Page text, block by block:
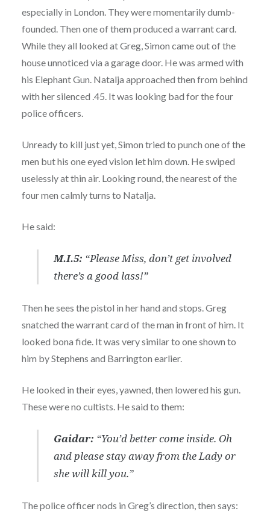
especially in London. They were momentarily dumb-
founded. Then one of them produced a warrant card.
While they all looked at Greg, Simon came out of the
house unnoticed via a garage door. He was armed with
his Elephant Gun. Natalja approached then from behind
with her silenced .45. It was looking bad for the four
police officers.
Unready to kill just yet, Simon tried to punch one of the
men but his one eyed vision let him down. He swiped
uselessly at thin air. Looking round, the nearest of the
four men calmly turns to Natalja.
He said:
M.I.5: “Please Miss, don’t get involved
there’s a good lass!”
Then he sees the pistol in her hand and stops. Greg
snatched the warrant card of the man in front of him. It
looked bona fide. It was very similar to one shown to
him by Stephens and Barrington earlier.
He looked in their eyes, yawned, then lowered his gun.
These were no cultists. He said to them:
Gaidar: “You’d better come inside. Oh
and please stay away from the Lady or
she will kill you.”
The police officer nods in Greg’s direction, then says: